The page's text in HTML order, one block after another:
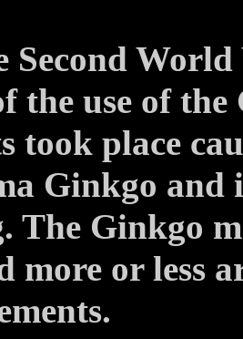
Second World
the use of
took place
Ginkgo and
The Ginkgo
more or less